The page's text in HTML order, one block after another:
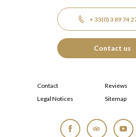
+ 33(0) 3 89 74
Contact us
Contact
Reviews
Legal Notices
Sitemap